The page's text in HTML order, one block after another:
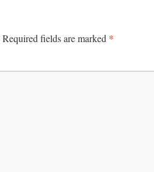
Required fields are marked *